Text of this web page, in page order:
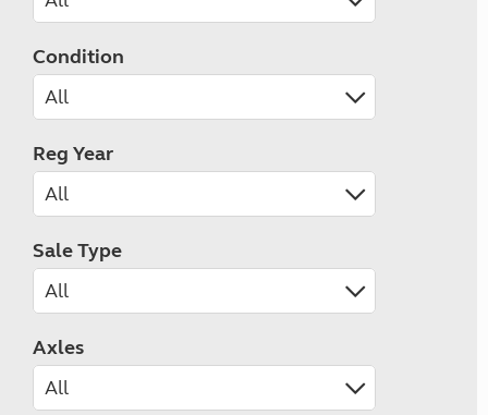
Condition
Reg Year
Sale Type
Axles